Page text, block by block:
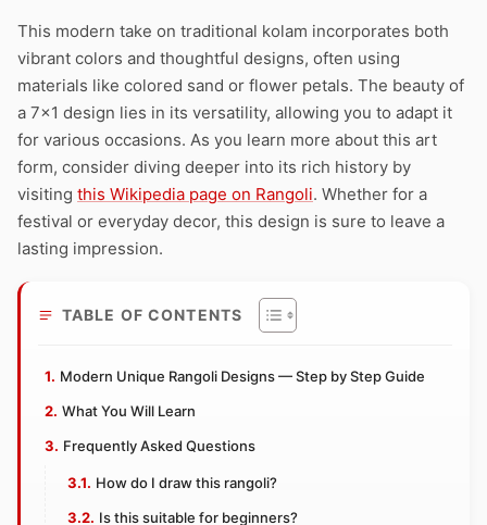
This modern take on traditional kolam incorporates both
vibrant colors and thoughtful designs, often using
materials like colored sand or flower petals. The beauty of
a 7×1 design lies in its versatility, allowing you to adapt it
for various occasions. As you learn more about this art
form, consider diving deeper into its rich history by
visiting this Wikipedia page on Rangoli. Whether for a
festival or everyday decor, this design is sure to leave a
lasting impression.
TABLE OF CONTENTS
Modern Unique Rangoli Designs — Step by Step Guide
What You Will Learn
Frequently Asked Questions
How do I draw this rangoli?
Is this suitable for beginners?